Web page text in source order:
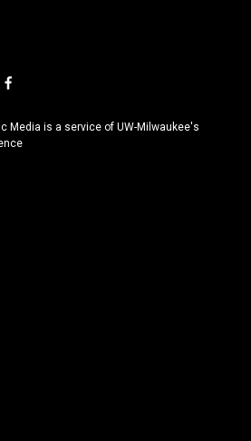
f
c
e
Media is a service of UW-Milwaukee's